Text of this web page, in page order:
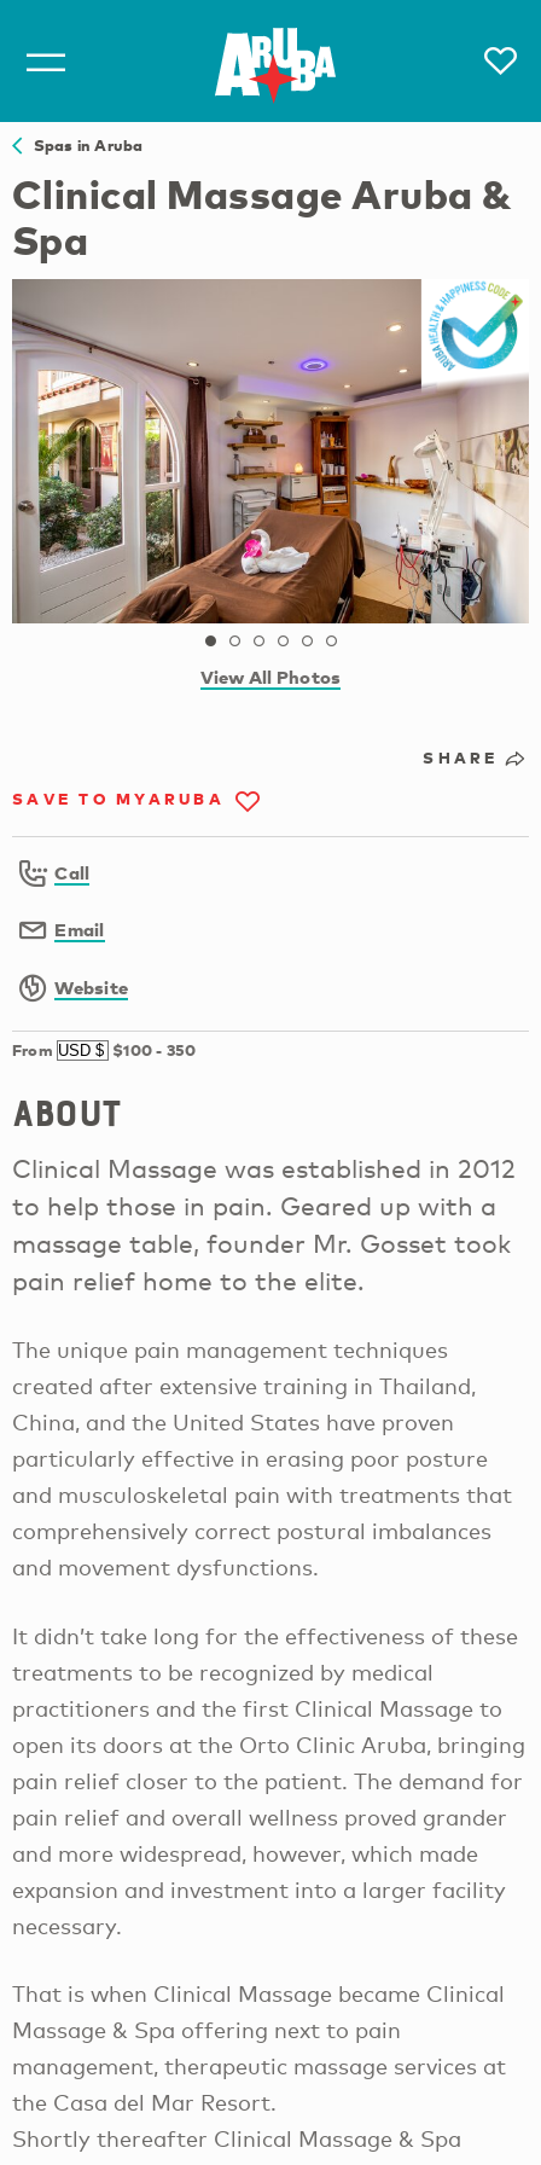
Spas in Aruba
Clinical Massage Aruba &
Spa
View All Photos
SHARE
SAVE TO MYARUBA
Call
Email
Website
From $100- 350
About
Clinical Massage was established in 2012
to help those in pain. Geared up with a
massage table, founder Mr. Gosset took
pain relief home to the elite.
The unique pain management techniques
created after extensive training in Thailand,
China, and the United States have proven
particularly effective in erasing poor posture
and musculoskeletal pain with treatments that
comprehensively correct postural imbalances
and movement dysfunctions.
It didn’t take long for the effectiveness of these
treatments to be recognized by medical
practitioners and the first Clinical Massage to
open its doors at the Orto Clinic Aruba, bringing
pain relief closer to the patient. The demand for
pain relief and overall wellness proved grander
and more widespread, however, which made
expansion and investment into a larger facility
necessary.
That is when Clinical Massage became Clinical
Massage & Spa offering next to pain
management, therapeutic massage services at
the Casa del Mar Resort.
Shortly thereafter Clinical Massage & Spa